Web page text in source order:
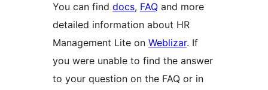
You can find docs, FAQ and more
detailed information about HR
Management Lite on Weblizar. If
you were unable to find the answer
to your question on the FAQ or in